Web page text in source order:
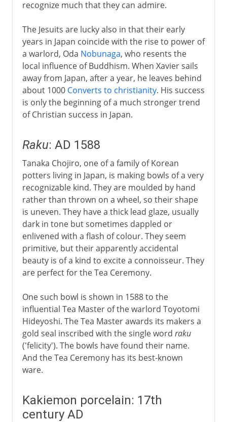
recognize much that they can admire.
The Jesuits are lucky also in that their early
years in Japan coincide with the rise to power of
a warlord, Oda Nobunaga, who resents the
local influence of Buddhism. When Xavier sails
away from Japan, after a year, he leaves behind
about 1000 Converts to christianity. His success
is only the beginning of a much stronger trend
of Christian success in Japan.
Raku: AD 1588
Tanaka Chojiro, one of a family of Korean
potters living in Japan, is making bowls of a very
recognizable kind. They are moulded by hand
rather than thrown on a wheel, so their shape
is uneven. They have a thick lead glaze, usually
dark in tone but sometimes dappled or
enlivened with a flash of colour. They seem
primitive, but their apparently accidental
beauty is of a kind to excite a connoisseur. They
are perfect for the Tea Ceremony.
One such bowl is shown in 1588 to the
influential Tea Master of the warlord Toyotomi
Hideyoshi. The Tea Master awards its makers a
gold seal inscribed with the single word raku
('felicity'). The bowls have found their name.
And the Tea Ceremony has its best-known
ware.
Kakiemon porcelain: 17th
century AD